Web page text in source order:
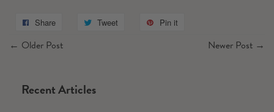
Share Tweet Pin it
← Older Post Newer Post →
Recent Articles